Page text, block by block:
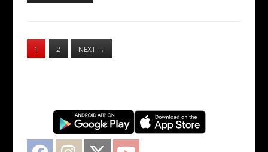
1 2 NEXT →
Facebook Instagram Twitter